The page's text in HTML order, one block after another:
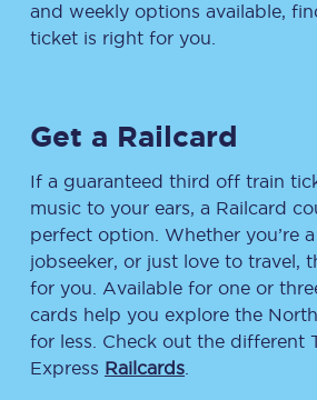
and weekly options available,
ticket is right for you.
Get a Railcard
If a guaranteed third off train
music to your ears, a Railcard
perfect option. Whether you’re
jobseeker, or just love to travel,
for you. Available for one or
cards help you explore the
for less. Check out the different
Express Railcards